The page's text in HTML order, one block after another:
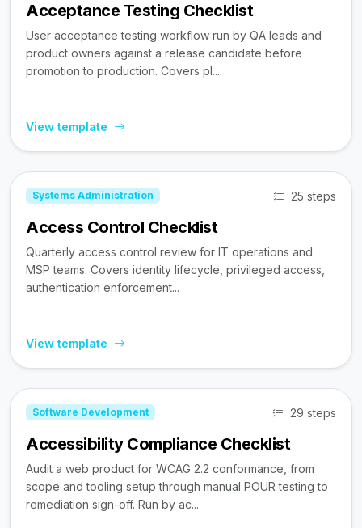
Acceptance Testing Checklist
User acceptance testing workflow run by QA leads and
product owners against a release candidate before
promotion to production. Covers pl...
View template
Systems Administration 25 steps
Access Control Checklist
Quarterly access control review for IT operations and
MSP teams. Covers identity lifecycle, privileged access,
authentication enforcement...
View template
Software Development 29 steps
Accessibility Compliance Checklist
Audit a web product for WCAG 2.2 conformance, from
scope and tooling setup through manual POUR testing to
remediation sign-off. Run by ac...